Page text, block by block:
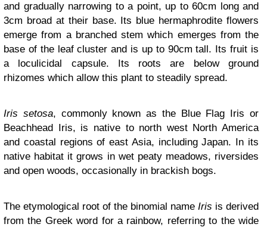
and gradually narrowing to a point, up to 60cm long and
3cm broad at their base. Its blue hermaphrodite flowers
emerge from a branched stem which emerges from the
base of the leaf cluster and is up to 90cm tall. Its fruit is
a loculicidal capsule. Its roots are below ground
rhizomes which allow this plant to steadily spread.
Iris setosa, commonly known as the Blue Flag Iris or
Beachhead Iris, is native to north west North America
and coastal regions of east Asia, including Japan. In its
native habitat it grows in wet peaty meadows, riversides
and open woods, occasionally in brackish bogs.
The etymological root of the binomial name Iris is derived
from the Greek word for a rainbow, referring to the wide